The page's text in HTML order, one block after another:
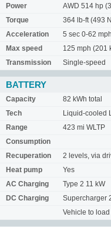
Power
AWD 514 hp
Torque
364 lb-ft (493
Acceleration
5 sec 0-62 mph
Max speed
125 mph (201
Transmission
Single-speed
BATTERY
Capacity
82 kWh total
Tech
Liquid-cooled
Range
423 mi WLTP
Consumption
Recuperation
2 levels, via
Heat pump
Yes
AC Charging
Type 2 11 kW
DC Charging
Supercharger
Vehicle to